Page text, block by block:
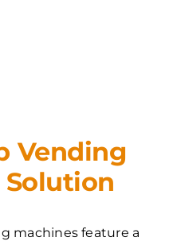
Vending
Solution
machines feature a